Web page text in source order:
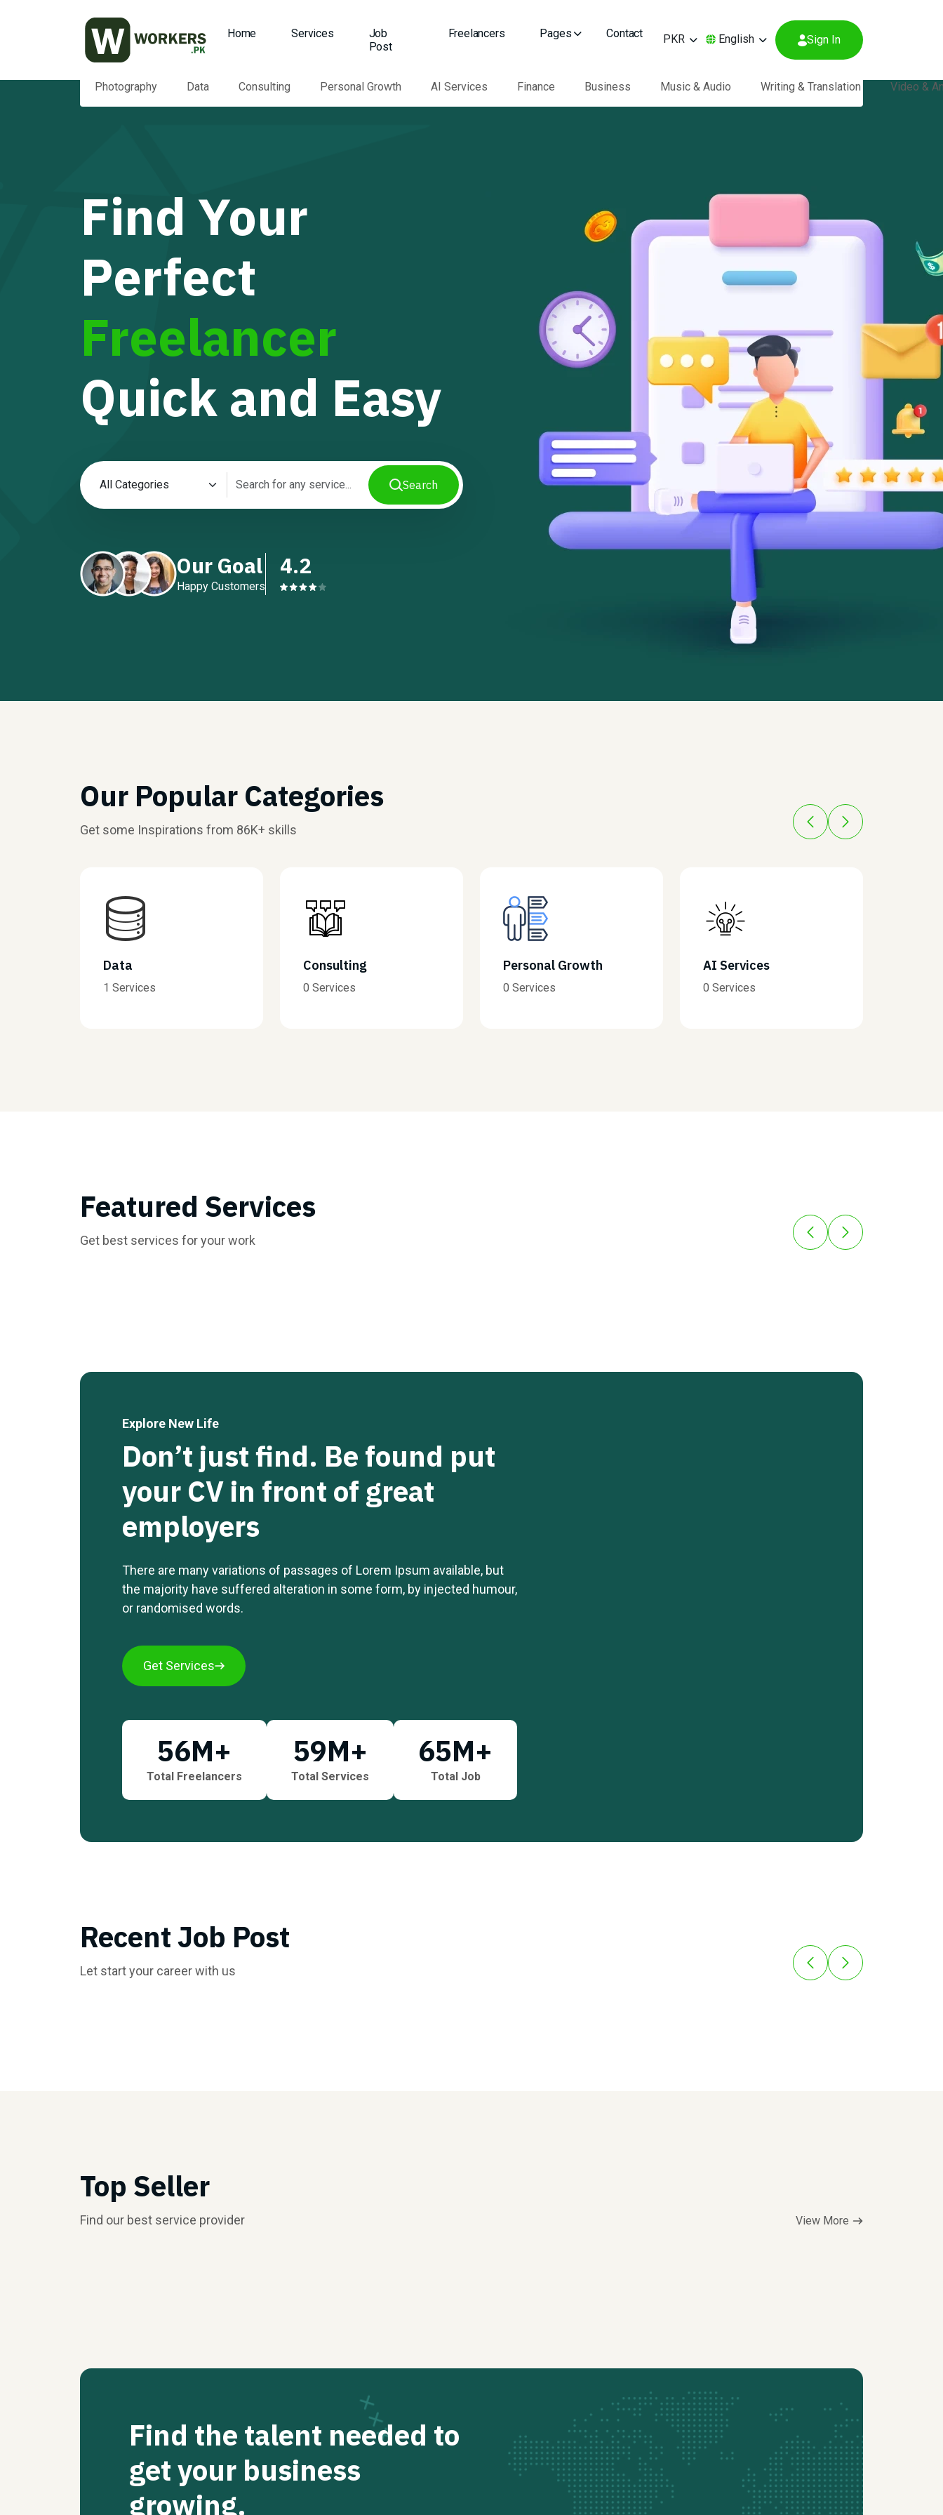
Home Services
Job
Post
Freelancers Pages Contact PKR English Sign In
Photography Data Consulting Personal Growth AI Services Finance Business Music & Audio Writing & Translation Video &
Find Your
Perfect
Freelancer
Quick and Easy
Search
Our Goal
Happy Customers
4.2
Our Popular Categories
Get some Inspirations from 86K+ skills
0 Services
Personal Growth
0 Services
AI Services
0 Services
Finance
0 Services
Featured Services
Get best services for your work
Explore New Life
Don’t just find. Be found put
your CV in front of great
employers
There are many variations of passages of Lorem Ipsum available, but
the majority have suffered alteration in some form, by injected humour,
or randomised words.
Get Services
56M+
Total Freelancers
59M+
Total Services
65M+
Total Job
Recent Job Post
Let start your career with us
Top Seller
Find our best service provider View More
Find the talent needed to
get your business
growing.